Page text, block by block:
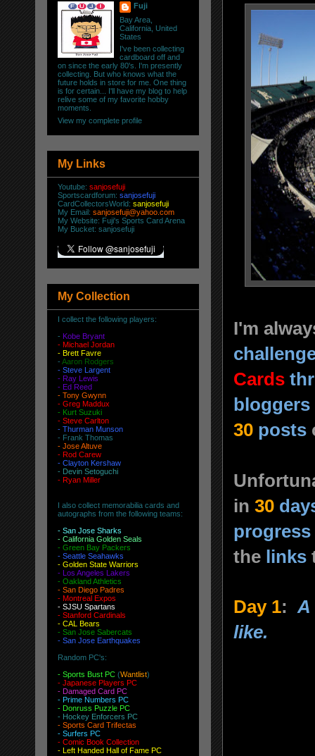
I'm
Cards
bloggers
30 posts
in 30
progress
the links
Day 1: A
like.
Fuji
Bay Area,
California, United
States
I've been collecting
cardboard off and
on since the early 80's. I'm presently
collecting. But who knows what the
future holds in store for me. One thing
is for certain... I'll have my blog to help
relive some of my favorite hobby
moments.
View my complete profile
My Links
Youtube: sanjosefuji
Sportscardforum: sanjosefuji
CardCollectorsWorld: sanjosefuji
My Email: sanjosefuji@yahoo.com
My Website: Fuji's Sports Card Arena
My Bucket: sanjosefuji
My Collection
I collect the following players:
- Kobe Bryant
- Michael Jordan
- Brett Favre
- Aaron Rodgers
- Steve Largent
- Ray Lewis
- Ed Reed
- Tony Gwynn
- Greg Maddux
- Kurt Suzuki
- Steve Carlton
- Thurman Munson
- Frank Thomas
- Jose Altuve
- Rod Carew
- Clayton Kershaw
- Devin Setoguchi
- Ryan Miller
I also collect memorabilia cards and
autographs from the following teams:
- San Jose Sharks
- California Golden Seals
- Green Bay Packers
- Seattle Seahawks
- Golden State Warriors
- Los Angeles Lakers
- Oakland Athletics
- San Diego Padres
- Montreal Expos
- SJSU Spartans
- Stanford Cardinals
- CAL Bears
- San Jose Sabercats
- San Jose Earthquakes
Random PC's:
- Sports Bust PC (Wantlist)
- Japanese Players PC
- Damaged Card PC
- Prime Numbers PC
- Donruss Puzzle PC
- Hockey Enforcers PC
- Sports Card Trifectas
- Surfers PC
- Comic Book Collection
- Left Handed Hall of Fame PC